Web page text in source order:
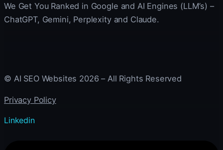
We Get You Ranked in Google and AI Engines (LLM’s) –
ChatGPT, Gemini, Perplexity and Claude.
© AI SEO Websites 2026 – All Rights Reserved
Privacy Policy
Linkedin